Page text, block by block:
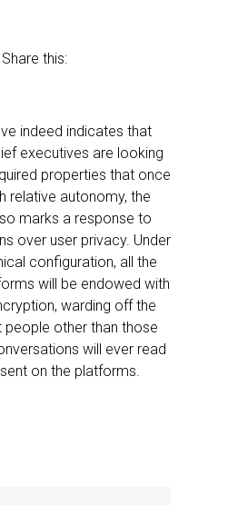
Share this:
indeed indicates that
executives are looking
properties that once
relative autonomy, the
marks a response to
over user privacy. Under
configuration, all the
will be endowed with
warding off the
people other than those
will ever read
on the platforms.